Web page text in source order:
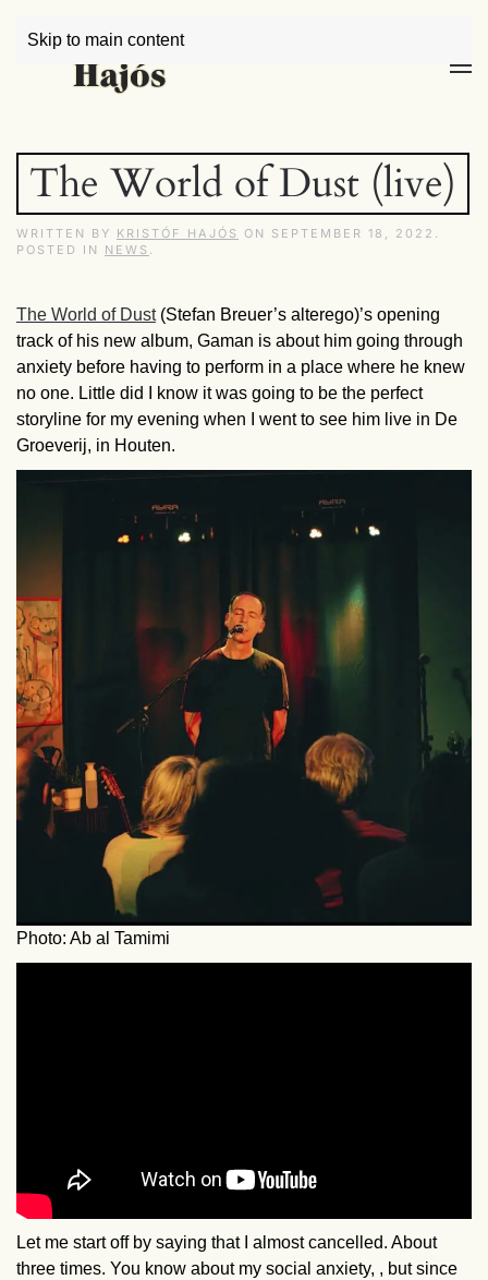
Skip to main content
The World of Dust (live)
WRITTEN BY KRISTÓF HAJÓS ON SEPTEMBER 18, 2022 .
POSTED IN NEWS .
The World of Dust(Stefan Breuer’s alterego)’s opening
track of his new album, Gaman is about him going through
anxiety before having to perform in a place where he knew
no one. Little did I know it was going to be the perfect
storyline for my evening when I went to see him live in De
Groeverij, in Houten.
Photo: Ab al Tamimi
Let me start off by saying that I almost cancelled. About
three times. You know about my social anxiety, , but since